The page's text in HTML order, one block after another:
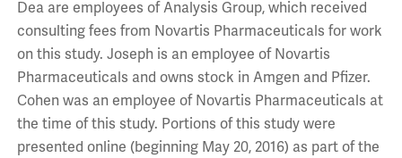
Dea are employees of Analysis Group, which received
consulting fees from Novartis Pharmaceuticals for work
on this study. Joseph is an employee of Novartis
Pharmaceuticals and owns stock in Amgen and Pfizer.
Cohen was an employee of Novartis Pharmaceuticals at
the time of this study. Portions of this study were
presented online (beginning May 20, 2016) as part of the